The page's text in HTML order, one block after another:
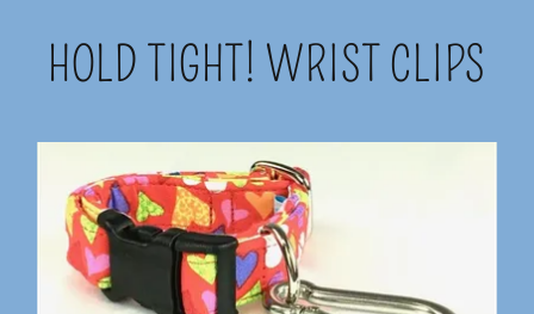
HOLD TIGHT! WRIST CLIPS